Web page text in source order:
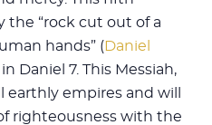
the “rock cut out of a
hands” (Daniel
Daniel 7. This Messiah,
earthly empires and will
righteousness with the